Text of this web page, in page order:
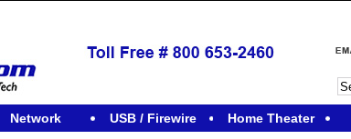
Network USB / Firewire Home Theater